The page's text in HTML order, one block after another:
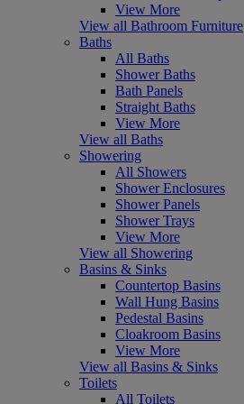
View More
View all Bathroom Furniture
Baths
All Baths
Shower Baths
Bath Panels
Straight Baths
View More
View all Baths
Showering
All Showers
Shower Enclosures
Shower Panels
Shower Trays
View More
View all Showering
Basins & Sinks
Countertop Basins
Wall Hung Basins
Pedestal Basins
Cloakroom Basins
View More
View all Basins & Sinks
Toilets
All Toilets